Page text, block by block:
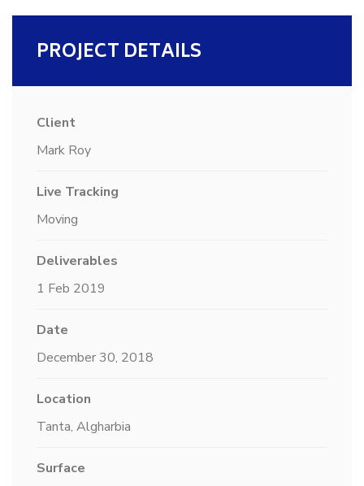
PROJECT DETAILS
Client
Mark Roy
Live Tracking
Moving
Deliverables
1 Feb 2019
Date
December 30, 2018
Location
Tanta, Algharbia
Surface